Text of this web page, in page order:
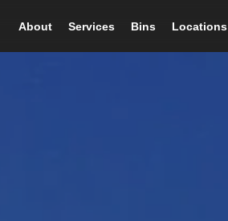
About Services Bins Locations